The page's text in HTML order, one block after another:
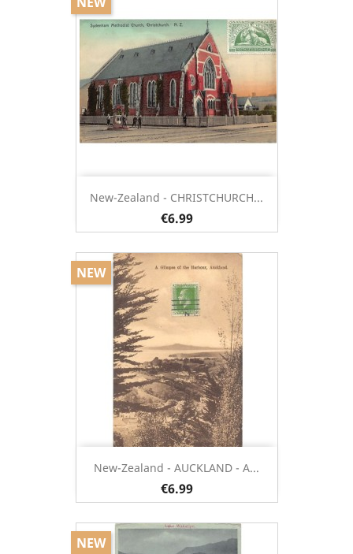
New-Zealand - CHRISTCHURCH...
€6.99
New-Zealand - AUCKLAND - A...
€6.99
NEW
NEW